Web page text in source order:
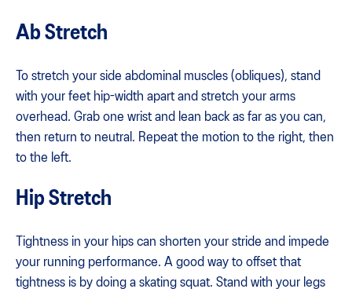
Ab Stretch
To stretch your side abdominal muscles (obliques), stand
with your feet hip-width apart and stretch your arms
overhead. Grab one wrist and lean back as far as you can,
then return to neutral. Repeat the motion to the right, then
to the left.
Hip Stretch
Tightness in your hips can shorten your stride and impede
your running performance. A good way to offset that
tightness is by doing a skating squat. Stand with your legs